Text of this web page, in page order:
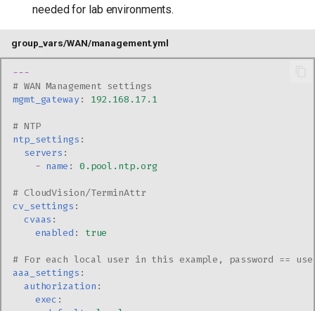
needed for lab environments.
group_vars/WAN/management.yml
---
# WAN Management settings
mgmt_gateway : 192.168.17.1
# NTP
ntp_settings :
servers :
- name : 0.pool.ntp.org
# CloudVision/TerminAttr
cv_settings :
cvaas :
enabled : true
# For each local user in this example, password ==
aaa_settings :
authorization :
exec :